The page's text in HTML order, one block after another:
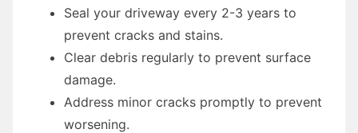
Seal your driveway every 2-3 years to
prevent cracks and stains.
Clear debris regularly to prevent surface
damage.
Address minor cracks promptly to prevent
worsening.